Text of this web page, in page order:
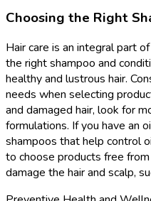
Choosing the Right
Hair care is an integral part
the right shampoo and
healthy and lustrous hair.
needs when selecting
and damaged hair, look for
formulations. If you have an
shampoos that help control
to choose products free
damage the hair and scalp,